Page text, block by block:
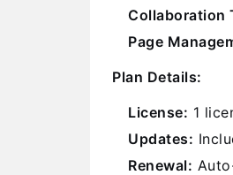
Collaboration
Page
Plan Details:
License: 1
Updates:
Renewal: